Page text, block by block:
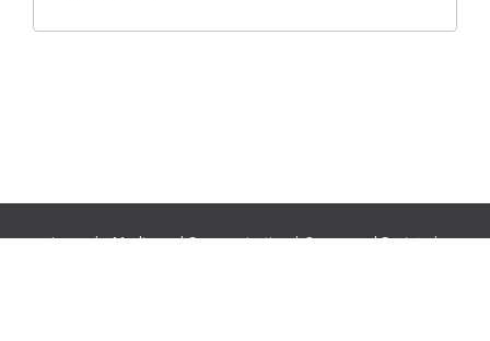
Journals:Media and Communication|Ocean and Society|